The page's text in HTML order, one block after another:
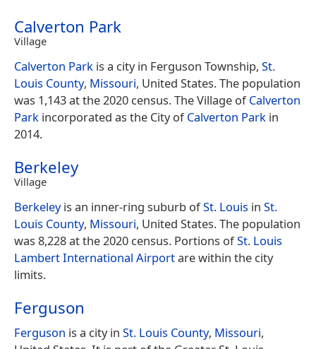
Calverton Park
Village
Calverton Park is a city in Ferguson Township, St.
Louis County, Missouri, United States. The population
was 1,143 at the 2020 census. The Village ofCalverton
Park incorporated as the City ofCalverton Park in
2014.
Berkeley
Village
Berkeleyis an inner-ring suburb ofSt. Louis in St.
Louis County, Missouri, United States. The population
was 8,228 at the 2020 census. Portions ofSt. Louis
Lambert International Airportare within the city
limits.
Ferguson
Ferguson is a city in St. Louis County, Missouri,